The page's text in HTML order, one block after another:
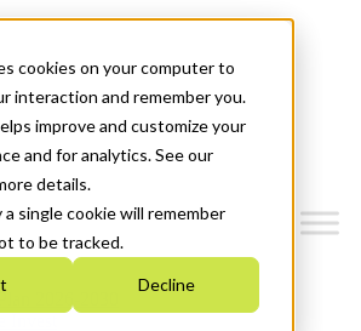
cookies on your computer to
interaction and remember you.
improve and customize your
and for analytics. See our
details.
single cookie will remember
to be tracked.
Decline
2026-2030